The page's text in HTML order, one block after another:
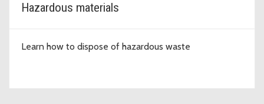
Hazardous materials
Learn how to dispose of hazardous waste